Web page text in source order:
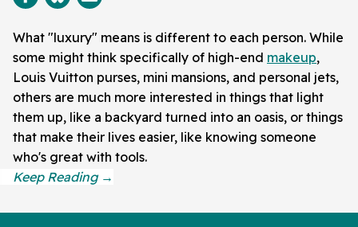
What "luxury" means is different to each person. While
some might think specifically of high-end makeup,
Louis Vuitton purses, mini mansions, and personal jets,
others are much more interested in things that light
them up, like a backyard turned into an oasis, or things
that make their lives easier, like knowing someone
who's great with tools.